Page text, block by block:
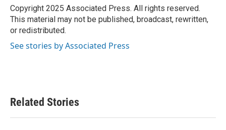
o
k
r
I
n
Copyright 2025 Associated Press. All rights reserved.
This material may not be published, broadcast, rewritten,
or redistributed.
See stories by Associated Press
Related Stories